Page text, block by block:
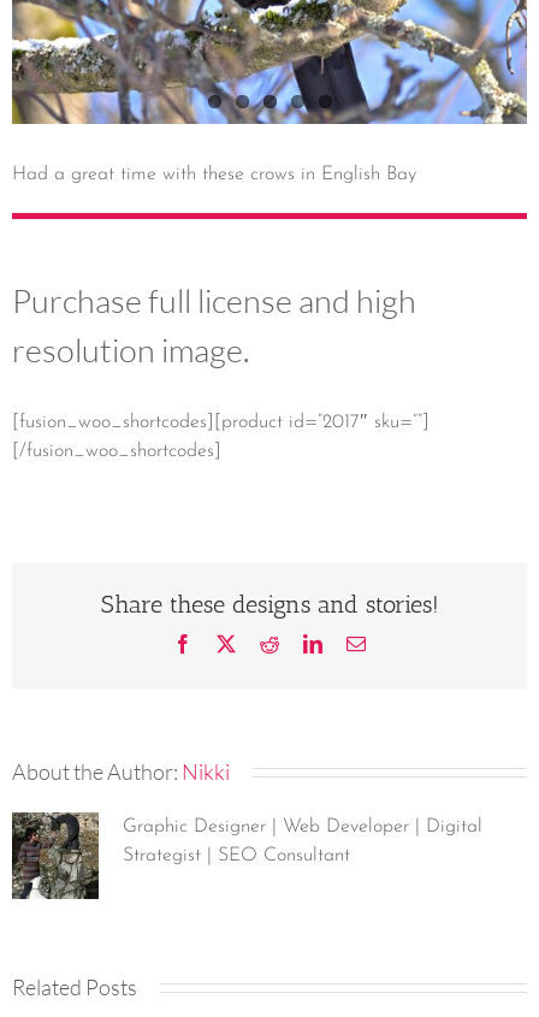
Had a great time with these crows in English Bay
Purchase full license and high
resolution image.
[fusion_woo_shortcodes][product id=”2017″ sku=””]
[/fusion_woo_shortcodes]
Share these designs and stories!
Facebook RedditLinkedInEmail
About the Author: Nikki
Graphic Designer | Web Developer | Digital
Strategist | SEO Consultant
Related Posts